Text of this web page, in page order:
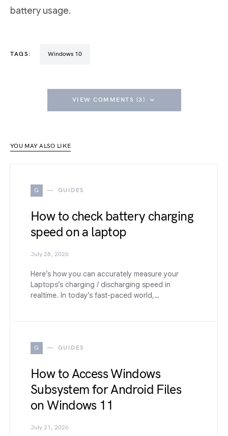
battery usage.
TAGS: Windows 10
VIEW COMMENTS (3)
YOU MAY ALSO LIKE
G GUIDES
How to check battery charging
speed on a laptop
July 28, 2026
Here’s how you can accurately measure your
Laptops’s charging / discharging speed in
realtime. In today’s fast-paced world,…
G GUIDES
How to Access Windows
Subsystem for Android Files
on Windows 11
July 21, 2026